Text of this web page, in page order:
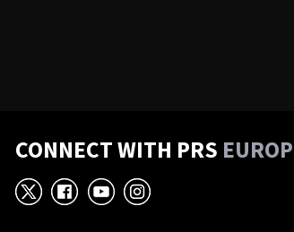
CONNECT WITH PRS
X Facebook
YouTube
Instagram